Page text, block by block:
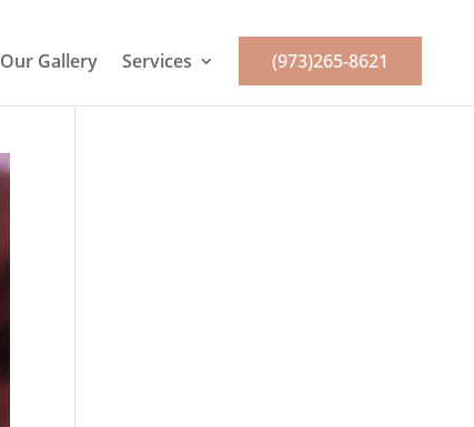
Our Gallery Services (973)265-8621